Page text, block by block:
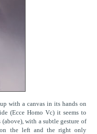
with a canvas in its hands on
(Ecce Homo Vc) it seems to
with a subtle gesture of
on the left and the right only